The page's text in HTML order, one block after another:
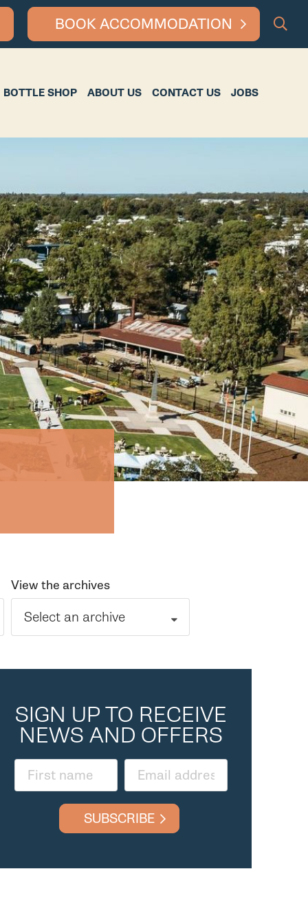
BOOK ACCOMMODATION
BOTTLE SHOP ABOUT US CONTACT US JOBS
View the archives
Select an archive
SIGN UP TO RECEIVE
NEWS AND OFFERS
SUBSCRIBE